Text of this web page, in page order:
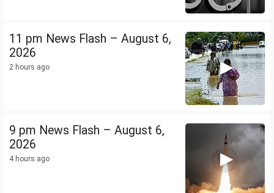
11 pm News Flash – August 6,
2026
2 hours ago
9 pm News Flash – August 6,
2026
4 hours ago